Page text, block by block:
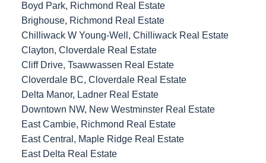
Boyd Park, Richmond Real Estate
Brighouse, Richmond Real Estate
Chilliwack W Young-Well, Chilliwack Real Estate
Clayton, Cloverdale Real Estate
Cliff Drive, Tsawwassen Real Estate
Cloverdale BC, Cloverdale Real Estate
Delta Manor, Ladner Real Estate
Downtown NW, New Westminster Real Estate
East Cambie, Richmond Real Estate
East Central, Maple Ridge Real Estate
East Delta Real Estate